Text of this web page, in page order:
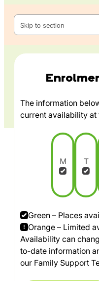
Skip to section
The information
current availability at
M T
Green – Places
Orange – Limited
Availability can
to-date information
our Family Support